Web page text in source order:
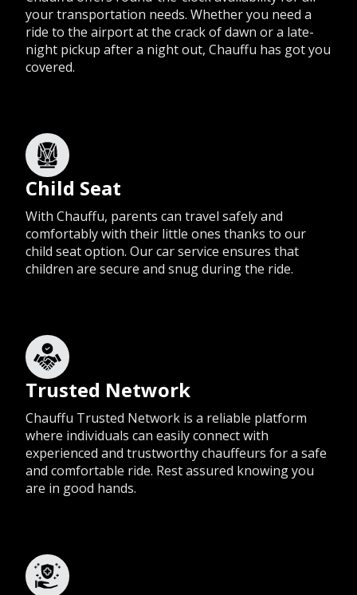
your transportation needs. Whether you need a
ride to the airport at the crack of dawn or a late-
night pickup after a night out, Chauffu has got you
covered.
Child Seat
With Chauffu, parents can travel safely and
comfortably with their little ones thanks to our
child seat option. Our car service ensures that
children are secure and snug during the ride.
Trusted Network
Chauffu Trusted Network is a reliable platform
where individuals can easily connect with
experienced and trustworthy chauffeurs for a safe
and comfortable ride. Rest assured knowing you
are in good hands.